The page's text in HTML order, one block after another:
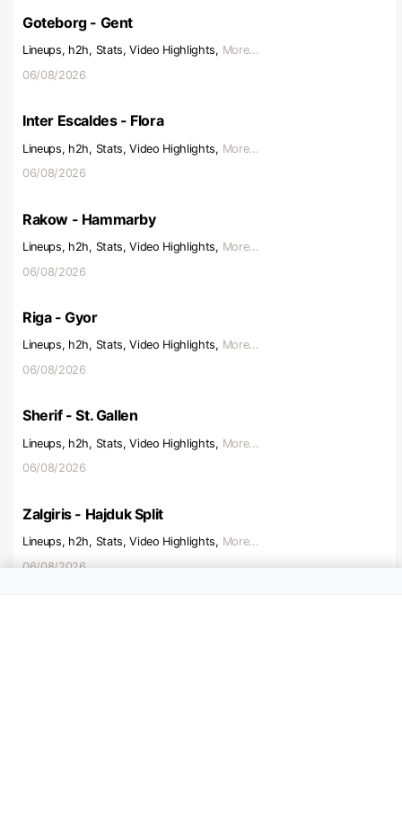
Goteborg - Gent
Lineups, h2h, Stats, Video Highlights, More...
06/08/2026
Inter Escaldes - Flora
Lineups, h2h, Stats, Video Highlights, More...
06/08/2026
Rakow - Hammarby
Lineups, h2h, Stats, Video Highlights, More...
06/08/2026
Riga - Gyor
Lineups, h2h, Stats, Video Highlights, More...
06/08/2026
Sherif - St. Gallen
Lineups, h2h, Stats, Video Highlights, More...
06/08/2026
Zalgiris - Hajduk Split
Lineups, h2h, Stats, Video Highlights, More...
06/08/2026